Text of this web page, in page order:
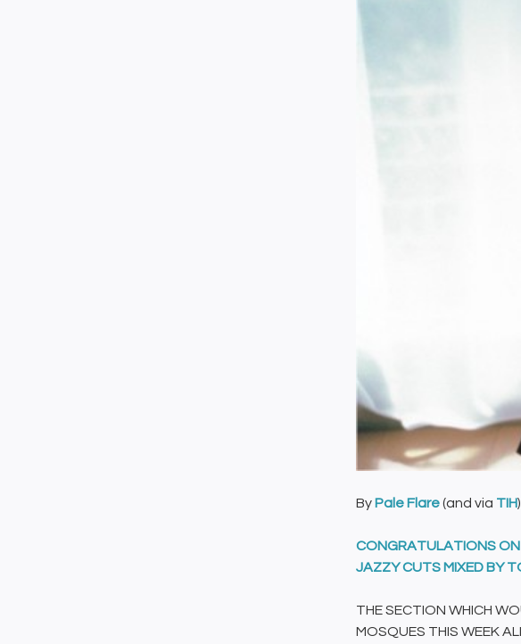
By Pale Flare(and via TIH)
CONGRATULATIONS ON
JAZZY CUTS MIXED BY
THE SECTION WHICH
MOSQUES THIS WEEK